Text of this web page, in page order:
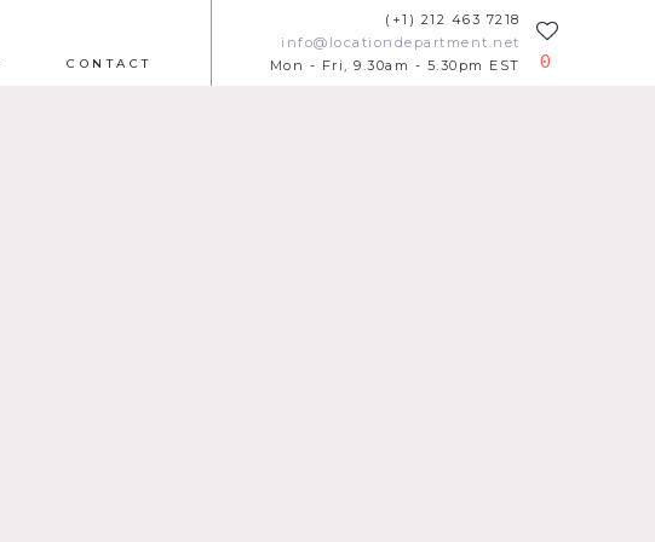
CONTACT
(+1) 212 463 7218
info@locationdepartment.net
Mon - Fri, 9.30am - 5.30pm EST
0